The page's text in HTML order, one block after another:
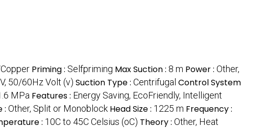
Priming : Selfpriming Max Suction : 8 m Power : Other,
50/60Hz Volt (v) Suction Type : Centrifugal Control System
MPa Features : Energy Saving, EcoFriendly, Intelligent
: Other, Split or Monoblock Head Size : 1225 m Frequency :
: 10C to 45C Celsius (oC) Theory : Other, Heat